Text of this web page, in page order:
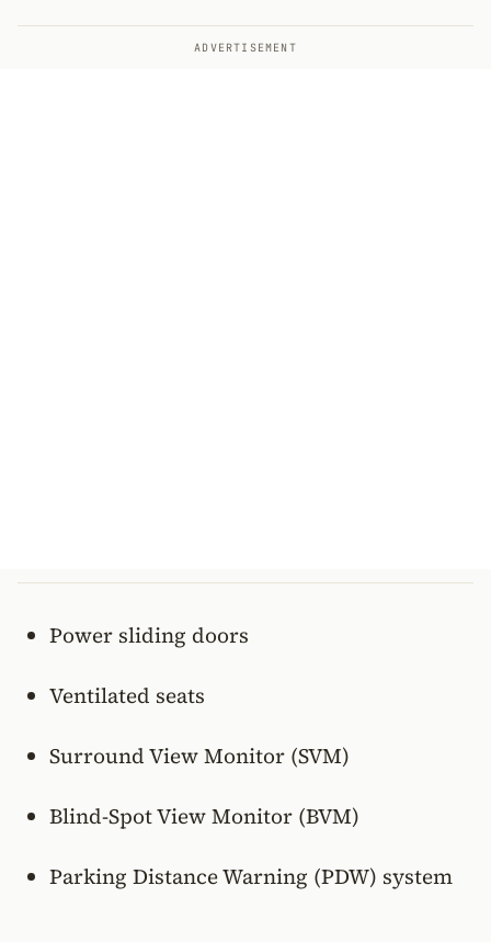
ADVERTISEMENT
Power sliding doors
Ventilated seats
Surround View Monitor (SVM)
Blind-Spot View Monitor (BVM)
Parking Distance Warning (PDW) system